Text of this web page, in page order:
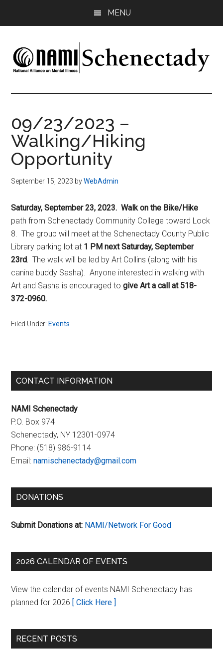
content
sidebar
MENU
NAMI
Schenectady
-
-
Advocacy
09/23/2023 –
Walking/Hiking
Opportunity
September 15, 2023 byWebAdmin
Saturday, September 23, 2023. Walk on the Bike/Hike
path from Schenectady Community College toward Lock
8. The group will meet at the Schenectady County Public
Library parking lot at 1 PM next Saturday, September
23rd. The walk will be led by Art Collins (along with his
canine buddy Sasha). Anyone interested in walking with
Art and Sasha is encouraged togive Art a call at 518-
372-0960.
Filed Under: Events
Primary
CONTACT INFORMATION
NAMI Schenectady
P.O. Box 974
Schenectady, NY 12301-0974
Phone: (518) 986-9114
Email: namischenectady@gmail.com
DONATIONS
Submit Donations at: NAMI/Network For Good
2026 CALENDAR OF EVENTS
View the calendar of events NAMI Schenectady has
planned for 2026 [ Click Here ]
RECENT POSTS